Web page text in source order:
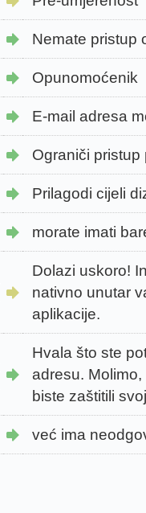
Nemate pristup
Opunomoćenik
E-mail adresa
Ograniči pristup
Prilagodi cijeli
morate imati
Dolazi uskoro!
nativno unutar
aplikacije.
Hvala što ste
adresu.
biste zaštitili
već ima